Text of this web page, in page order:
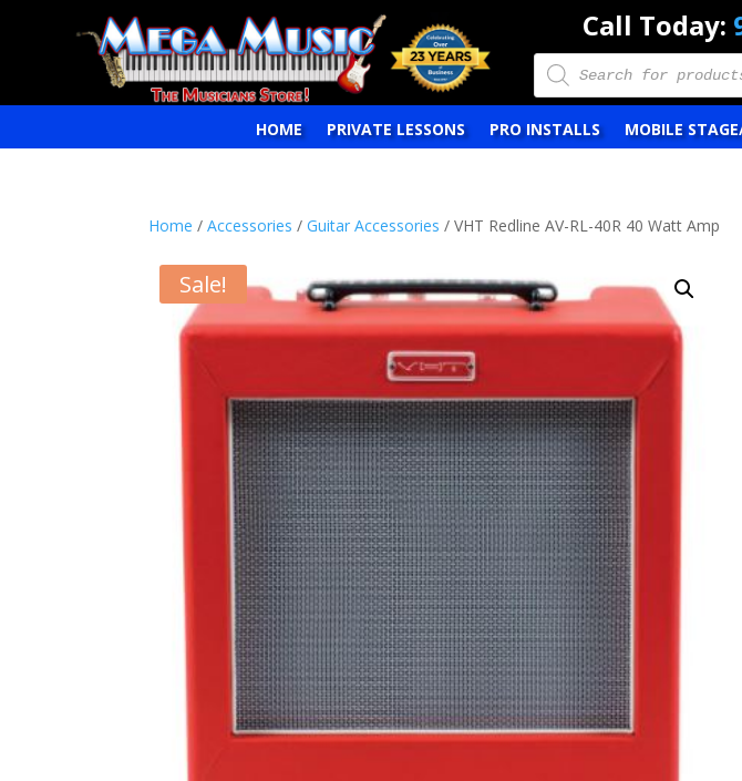
Call Today:
Products
search
HOME PRIVATE LESSONS PRO INSTALLS MOBILE
Home /Accessories /Guitar Accessories / VHT Redline AV-RL-40R 40 Watt Amp
Sale!